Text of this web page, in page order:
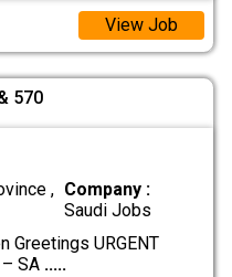
View Job
570
, Company :
Saudi Jobs
Greetings URGENT
– SA .....